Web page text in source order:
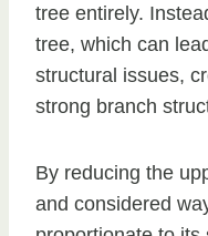
tree entirely.
tree, which can
structural issues,
strong branch
By reducing the
and considered